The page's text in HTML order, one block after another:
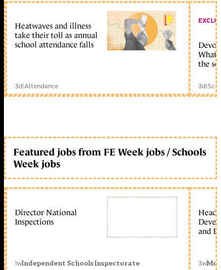
Heatwaves and illness
take their toll as annual
school attendance falls
3d|Attendance
What
the
3d|
Featured jobs from FE Week jobs / Schools
Week jobs
Director National
Inspections
1wIndependent Schools Inspectorate
Head
and
3w